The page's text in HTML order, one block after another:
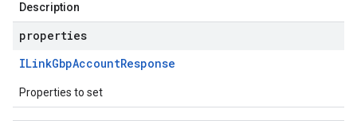
Description
properties
ILinkGbpAccountResponse
Properties to set